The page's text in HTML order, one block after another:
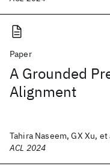
Paper
A Grounded
Alignment
Tahira Naseem, GX Xu, et
ACL 2024